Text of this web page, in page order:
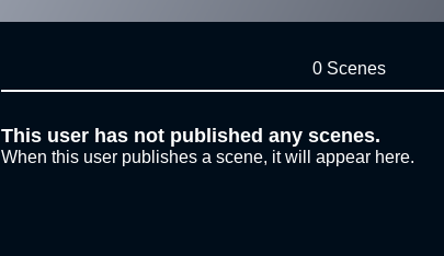
0 Scenes
This user has not published any scenes.
When this user publishes a scene, it will appear here.